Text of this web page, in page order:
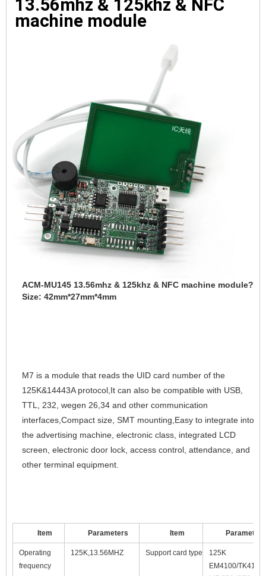
13.56mhz & 125khz & NFC
machine module
ACM-MU145 13.56mhz & 125khz & NFC machine module?
Size: 42mm*27mm*4mm
M7 is a module that reads the UID card number of the
125K&14443A protocol,It can also be compatible with USB,
TTL, 232, wegen 26,34 and other communication
interfaces,Compact size, SMT mounting,Easy to integrate into
the advertising machine, electronic class, integrated LCD
screen, electronic door lock, access control, attendance, and
other terminal equipment.
Item Parameters Item Parameter
Operating
frequency
125K,13.56MHZ Support card type
125K
EM4100/TK4100